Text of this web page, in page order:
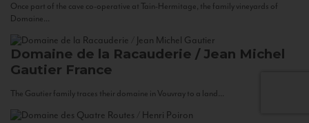
Once part of the cave co-operative at Tain-Hermitage, the family vineyards of
Domaine...
Domaine de la Racauderie / Jean Michel
Gautier France
The Gautier family traces their domaine in Vouvray to a land...